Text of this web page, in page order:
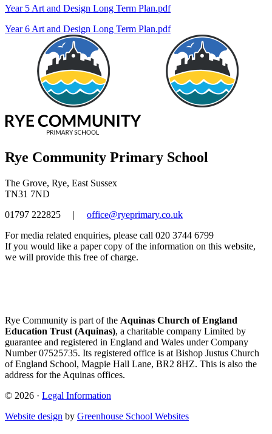
Year 5 Art and Design Long Term Plan.pdf
Year 6 Art and Design Long Term Plan.pdf
Rye Community Primary School
The Grove, Rye, East Sussex
TN31 7ND
01797 222825
|
office@ryeprimary.co.uk
For media related enquiries, please call 020 3744 6799
If you would like a paper copy of the information on this website,
we will provide this free of charge.
Rye Community is part of the Aquinas Church of England
Education Trust (Aquinas), a charitable company Limited by
guarantee and registered in England and Wales under Company
Number 07525735. Its registered office is at Bishop Justus Church
of England School, Magpie Hall Lane, BR2 8HZ. This is also the
address for the Aquinas offices.
© 2026 · Legal Information
Website design by Greenhouse School Websites